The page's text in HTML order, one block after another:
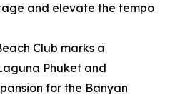
and elevate the tempo
Club marks a
Phuket and
for the Banyan